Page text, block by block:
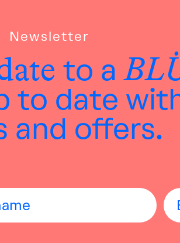
Newsletter
to a
to date
and offers.